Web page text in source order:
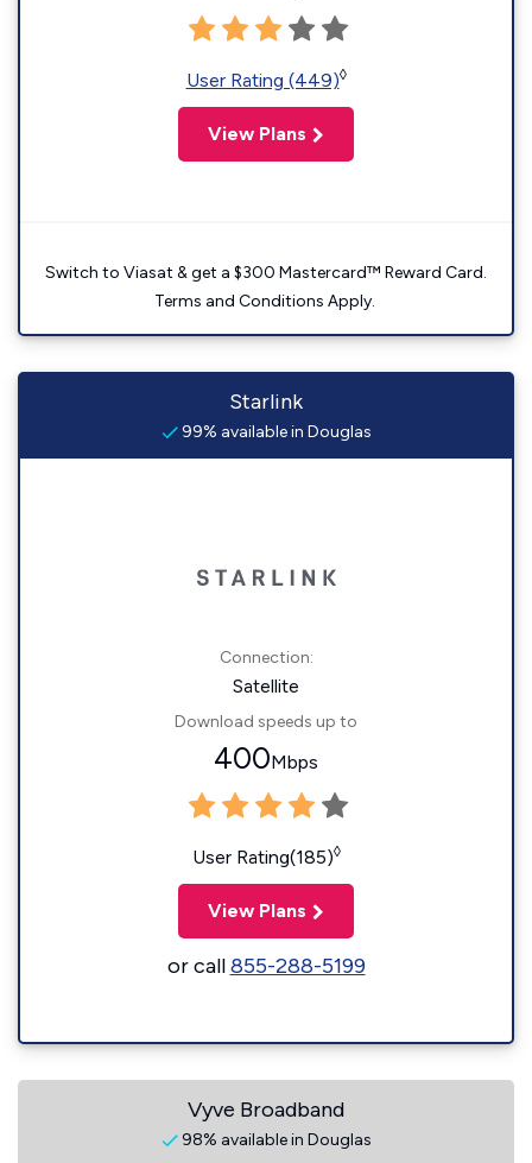
User Rating (449)◊
View Plans
Switch to Viasat & get a $300 Mastercard™ Reward Card.
Terms and Conditions Apply.
Starlink
99% available in Douglas
Connection:
Satellite
Download speeds up to
400Mbps
User Rating(185)◊
View Plans
or call855-288-5199
Vyve Broadband
98% available in Douglas